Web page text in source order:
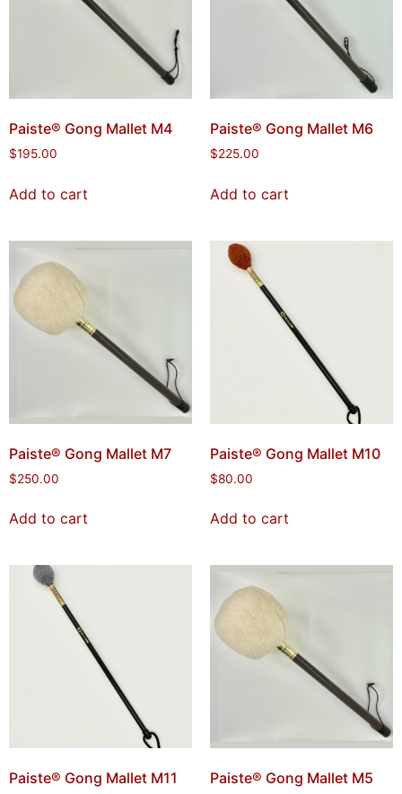
Paiste® Gong Mallet M4
$195.00
Add to cart
Paiste® Gong Mallet M6
$225.00
Add to cart
Paiste® Gong Mallet M7
$250.00
Add to cart
Paiste® Gong Mallet M10
$80.00
Add to cart
Paiste® Gong Mallet M11 Paiste® Gong Mallet M5